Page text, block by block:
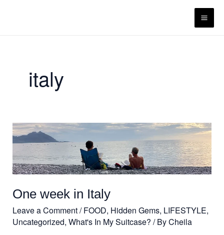
italy
One week in Italy
Leave a Comment/FOOD, Hidden Gems, LIFESTYLE,
Uncategorized, What's In My Suitcase? / ByCheila
One
week
in
Italy